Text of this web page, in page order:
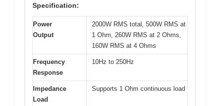
Specification:
Power
Output
2000W RMS total, 500W RMS at
1 Ohm, 260W RMS at 2 Ohms,
160W RMS at 4 Ohms
Frequency
Response
10Hz to 250Hz
Impedance
Load
Supports 1 Ohm continuous load